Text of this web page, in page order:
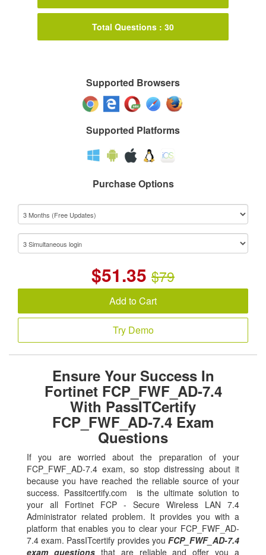
Total Questions : 30
Supported Browsers
Supported Platforms
Purchase Options
$51.35 $79
Add to Cart
Try Demo
Ensure Your Success In
Fortinet FCP_FWF_AD-7.4
With PassITCertify
FCP_FWF_AD-7.4 Exam
Questions
If you are worried about the preparation of your
FCP_FWF_AD-7.4 exam, so stop distressing about it
because you have reached the reliable source of your
success. Passitcertify.com is the ultimate solution to
your all Fortinet FCP - Secure Wireless LAN 7.4
Administrator related problem. It provides you with a
platform that enables you to clear your FCP_FWF_AD-
7.4 exam. PassITcertify provides you FCP_FWF_AD-7.4
exam questionsthat are reliable and offer you a